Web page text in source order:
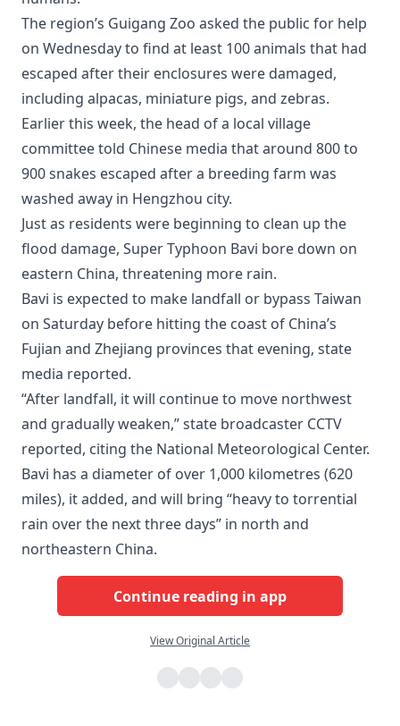
The region’s Guigang Zoo asked the public for help
on Wednesday to find at least 100 animals that had
escaped after their enclosures were damaged,
including alpacas, miniature pigs, and zebras.
Earlier this week, the head of a local village
committee told Chinese media that around 800 to
900 snakes escaped after a breeding farm was
washed away in Hengzhou city.
Just as residents were beginning to clean up the
flood damage, Super Typhoon Bavi bore down on
eastern China, threatening more rain.
Bavi is expected to make landfall or bypass Taiwan
on Saturday before hitting the coast of China’s
Fujian and Zhejiang provinces that evening, state
media reported.
“After landfall, it will continue to move northwest
and gradually weaken,” state broadcaster CCTV
reported, citing the National Meteorological Center.
Bavi has a diameter of over 1,000 kilometres (620
miles), it added, and will bring “heavy to torrential
rain over the next three days” in north and
northeastern China.
Continue reading in app
View Original Article